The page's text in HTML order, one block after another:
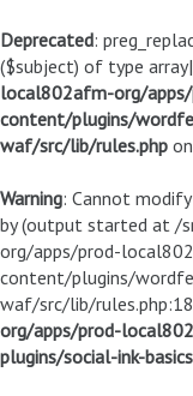
Deprecated:
($subject) of type
local802afm-org/
content/plugins/
waf/src/lib/rules.php
Warning: Cannot
by (output started at /
org/apps/prod-
content/plugins/
waf/src/lib/
org/apps/prod-
plugins/social-ink-